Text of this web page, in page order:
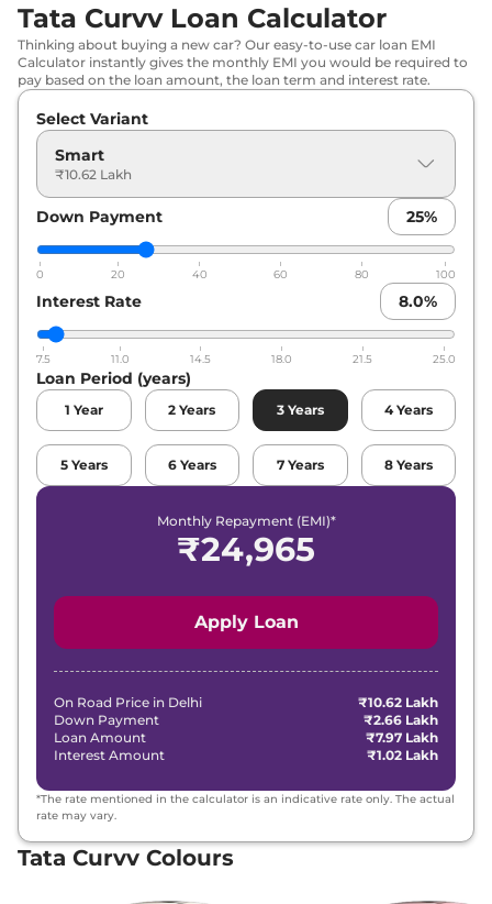
Tata Curvv Pure Plus DCA
Lakh*
Tata Curvv Pure Plus Diesel
Tata Curvv
14.18
Lakh*
Tata Curvv Pure Plus S DCA
₹14.73
Lakh*
Tata Curvv Pure Plus S Diesel
₹14.73
Lakh*
Curvv Creative Diesel
₹15.28
Lakh*
Tata Curvv Creative Plus S
₹15.28
Lakh*
Creative DCA
Creative S GDi
₹15.49
₹15.60
Lakh*
Tata Curvv Creative S Diesel
₹ 15.82
Tata Curvv
Lakh*
Curvv Accomplished S
Tata Curvv Loan Calculator
Thinking about buying a new car? Our easy-to-use car loan EMI
Calculator instantly gives the monthly EMI you would be required to
pay based on the loan amount, the loan term and interest rate.
Select Variant
Smart
₹10.62 Lakh
Down Payment 25%
0 20 40 60 80 100
Interest Rate 8.0%
7.5 11.0 14.5 18.0 21.5 25.0
Loan Period (years)
1 Year 2 Years 3 Years 4 Years
5 Years 6 Years 7 Years 8 Years
Monthly Repayment (EMI)*
₹24,965
Apply Loan
On Road Price in Delhi
₹10.62 Lakh
Down Payment
₹2.66 Lakh
Loan Amount
₹7.97 Lakh
Interest Amount
₹1.02 Lakh
*The rate mentioned in the calculator is an indicative rate only. The actual
rate may vary.
Tata Curvv Colours